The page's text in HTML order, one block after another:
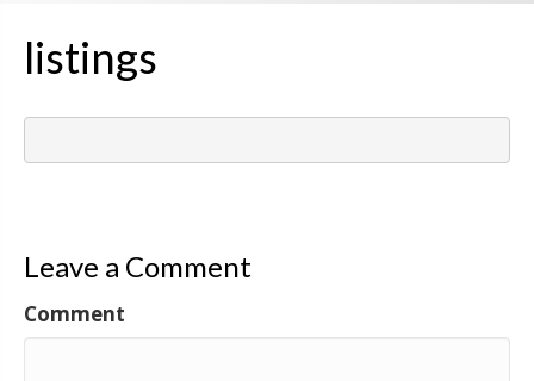
listings
Leave a Comment
Comment